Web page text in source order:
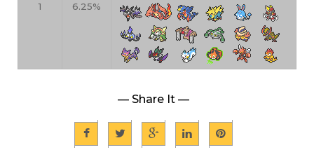
1 6.25%
— Share It —